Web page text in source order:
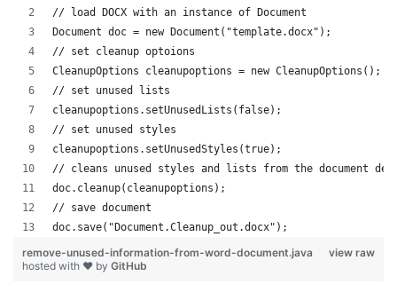
// load DOCX with an instance of Document
Document doc = new Document("template.docx");
// set cleanup optoions
CleanupOptions cleanupoptions = new CleanupOptions();
// set unused lists
cleanupoptions.setUnusedLists(false);
// set unused styles
cleanupoptions.setUnusedStyles(true);
// cleans unused styles and lists from the document
doc.cleanup(cleanupoptions);
// save document
doc.save("Document.Cleanup_out.docx");
view raw
remove-unused-information-from-word-document.java
hosted with ❤ by GitHub